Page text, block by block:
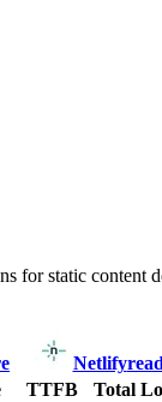
for static
Netlify
TTFB
Total